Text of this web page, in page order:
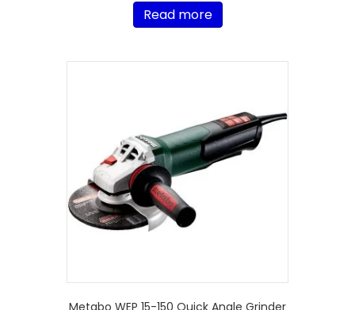
Read more